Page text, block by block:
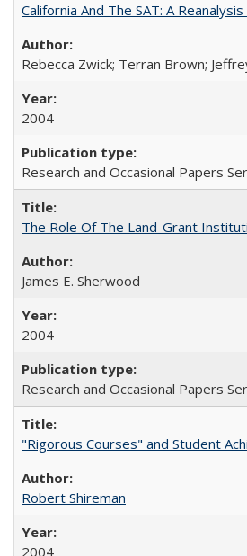
California And The SAT: A
Rebecca Zwick; Terran Brown;
2004
Research and Occasional Papers
The Role Of The Land-Grant
James E. Sherwood
2004
Research and Occasional Papers
"Rigorous Courses" and Student
Robert Shireman
2004